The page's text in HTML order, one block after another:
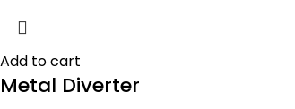
Add to cart
Metal Diverter